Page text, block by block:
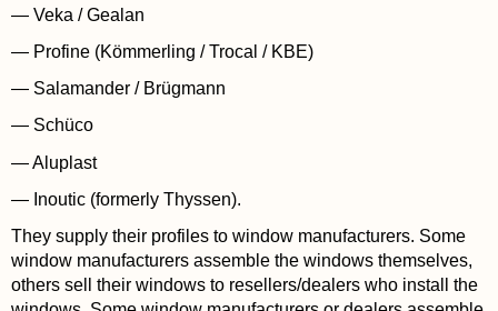
— Veka / Gealan
— Profine (Kömmerling / Trocal / KBE)
— Salamander / Brügmann
— Schüco
— Aluplast
— Inoutic (formerly Thyssen).
They supply their profiles to window manufacturers. Some
window manufacturers assemble the windows themselves,
others sell their windows to resellers/dealers who install the